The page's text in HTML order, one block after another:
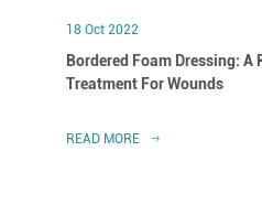
18 Oct 2022
Bordered Foam Dressing: A
Treatment For Wounds
READ MORE